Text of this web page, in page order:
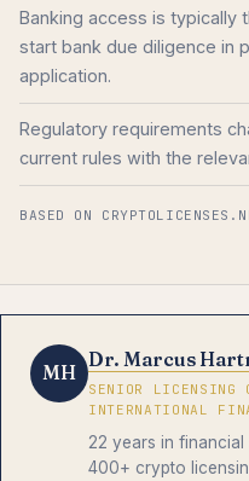
Banking access is
start bank due diligence in
application.
Regulatory requirements
current rules with the
BASED ON
MH
Dr. Marcus
SENIOR LICENSING
INTERNATIONAL
22 years in
400+ crypto